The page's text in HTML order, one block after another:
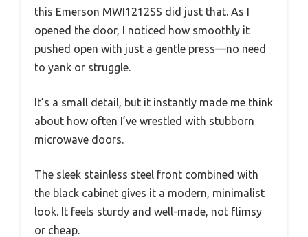
this Emerson MWI1212SS did just that. As I
opened the door, I noticed how smoothly it
pushed open with just a gentle press—no need
to yank or struggle.
It’s a small detail, but it instantly made me think
about how often I’ve wrestled with stubborn
microwave doors.
The sleek stainless steel front combined with
the black cabinet gives it a modern, minimalist
look. It feels sturdy and well-made, not flimsy
or cheap.